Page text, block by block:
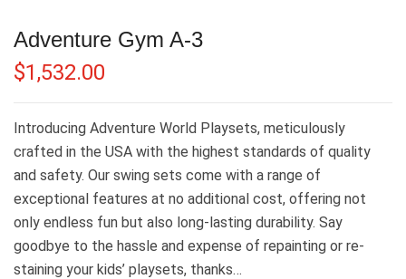
Adventure Gym A-3
$1,532.00
Introducing Adventure World Playsets, meticulously
crafted in the USA with the highest standards of quality
and safety. Our swing sets come with a range of
exceptional features at no additional cost, offering not
only endless fun but also long-lasting durability. Say
goodbye to the hassle and expense of repainting or re-
staining your kids’ playsets, thanks…